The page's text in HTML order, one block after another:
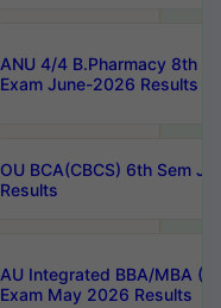
ANU 4/4 B.Pharmacy 8th
Exam June-2026 Results
OU BCA(CBCS) 6th Sem
Results
AU Integrated BBA/MBA
Exam May 2026 Results